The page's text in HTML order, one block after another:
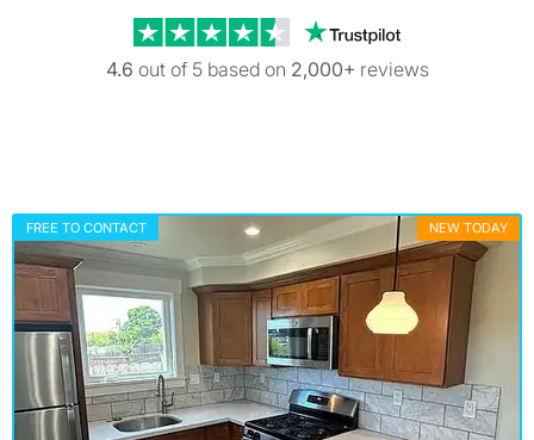
Trustpilot
4.6 out of 5 based on 2,000+ reviews
FREE TO CONTACT NEW TODAY